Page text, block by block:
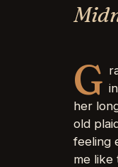
G
her
old
feeling
me like